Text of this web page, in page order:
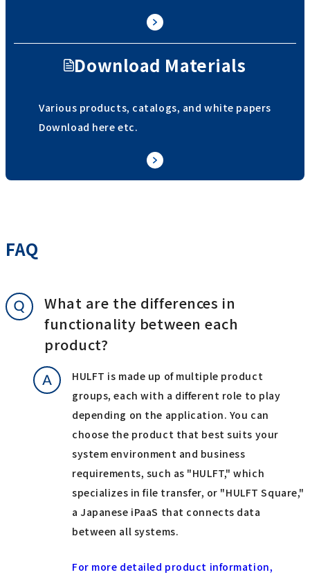
Download Materials
Various products, catalogs, and white papers
Download here etc.
FAQ
What are the differences in
functionality between each
product?
HULFT is made up of multiple product
groups, each with a different role to play
depending on the application. You can
choose the product that best suits your
system environment and business
requirements, such as "HULFT," which
specializes in file transfer, or "HULFT Square,"
a Japanese iPaaS that connects data
between all systems.
For more detailed product information,